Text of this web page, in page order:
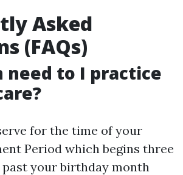
Asked
(FAQs)
need to I practice
for the time of your
Period which begins three
your birthday month